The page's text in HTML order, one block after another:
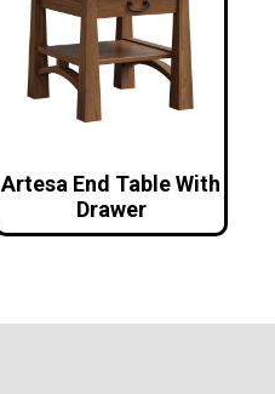
Artesa End Table With
Drawer